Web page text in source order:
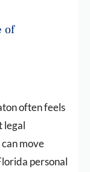
of
often feels
legal
move
personal